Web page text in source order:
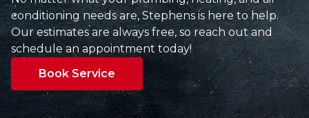
conditioning needs are, Stephens is here to help.
Our estimates are always free, so reach out and
schedule an appointment today!
Book Service